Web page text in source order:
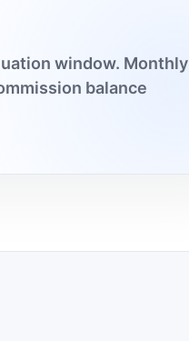
window. Monthly
balance